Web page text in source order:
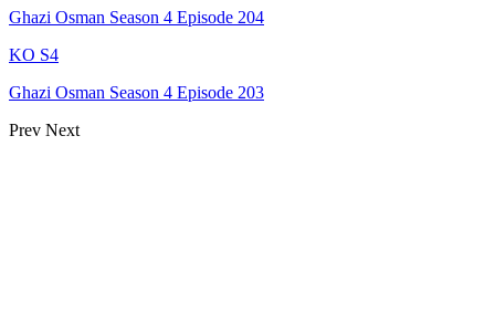
Ghazi Osman Season 4 Episode 204
KO S4
Ghazi Osman Season 4 Episode 203
Prev Next